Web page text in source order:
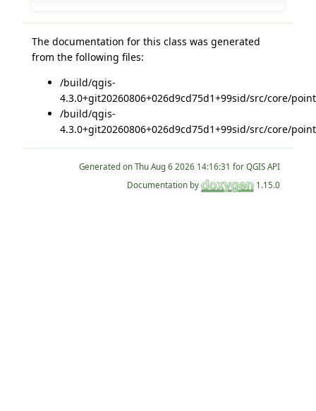
The documentation for this class was generated
from the following files:
/build/qgis-
4.3.0+git20260806+026d9cd75d1+99sid/src/core/
/build/qgis-
4.3.0+git20260806+026d9cd75d1+99sid/src/core/
Generated on
for QGIS API
Documentation by
1.15.0